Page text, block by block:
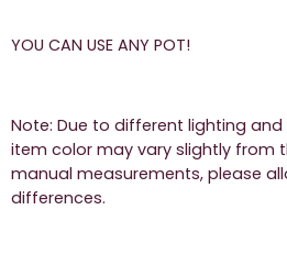
YOU CAN USE ANY POT!
Note: Due to different lighting
item color may vary slightly from
manual measurements, please
differences.